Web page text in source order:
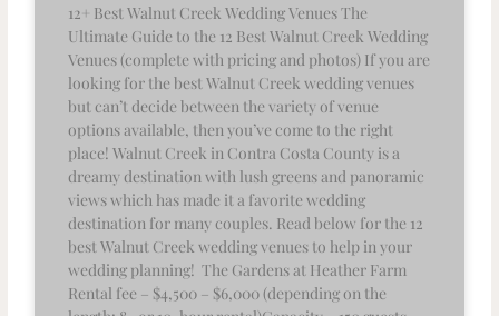
12+ Best Walnut Creek Wedding Venues The
Ultimate Guide to the 12 Best Walnut Creek Wedding
Venues (complete with pricing and photos) If you are
looking for the best Walnut Creek wedding venues
but can’t decide between the variety of venue
options available, then you’ve come to the right
place! Walnut Creek in Contra Costa County is a
dreamy destination with lush greens and panoramic
views which has made it a favorite wedding
destination for many couples. Read below for the 12
best Walnut Creek wedding venues to help in your
wedding planning! The Gardens at Heather Farm
Rental fee – $4,500 – $6,000 (depending on the